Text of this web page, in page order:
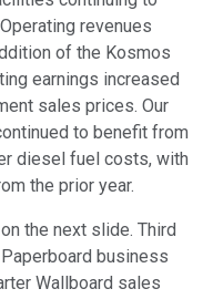
revenues
of the Kosmos
earnings increased
sales prices. Our
to benefit from
diesel fuel costs, with
the prior year.
the next slide. Third
business
Wallboard sales